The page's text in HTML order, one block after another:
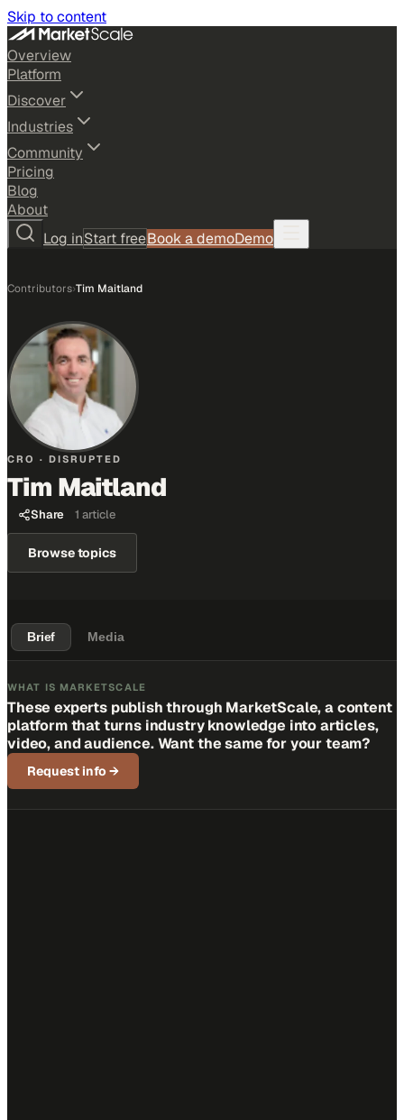
Skip to content
Overview
Platform
Discover
Industries
Community
Pricing
Blog
About
Log inStart freeBook a demoDemo
Contributors›Tim Maitland
CRO · DISRUPTED
Tim Maitland
Share 1 article
Browse topics
Brief Media
WHAT IS MARKETSCALE
These experts publish through MarketScale, a content
platform that turns industry knowledge into articles,
video, and audience. Want the same for your team?
Request info →